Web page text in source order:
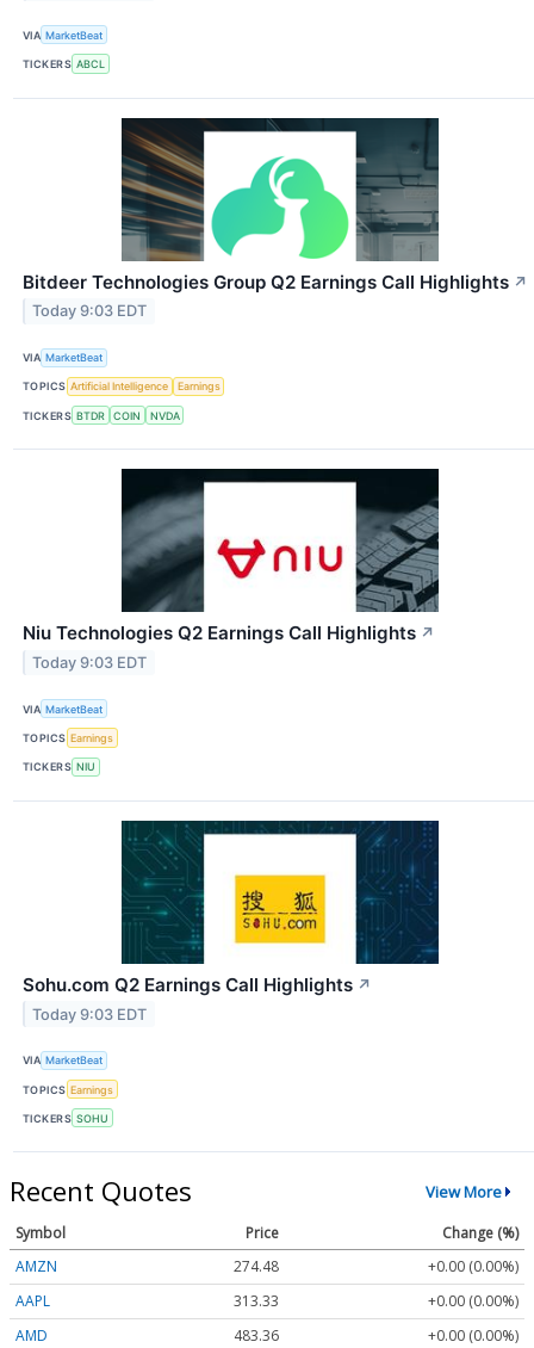
VIA MarketBeat
TICKERS ABCL
Bitdeer Technologies Group Q2 Earnings Call Highlights ↗
Today 9:03 EDT
VIA MarketBeat
TOPICS Artificial Intelligence Earnings
TICKERS BTDR COIN NVDA
Niu Technologies Q2 Earnings Call Highlights ↗
Today 9:03 EDT
VIA MarketBeat
TOPICS Earnings
TICKERS NIU
Sohu.com Q2 Earnings Call Highlights ↗
Today 9:03 EDT
VIA MarketBeat
TOPICS Earnings
TICKERS SOHU
Recent Quotes View More
Symbol Price
Change (%)
AMZN
274.48
+0.00 (0.00%)
AAPL
313.33
+0.00 (0.00%)
AMD
483.36 +0.00 (0.00%)